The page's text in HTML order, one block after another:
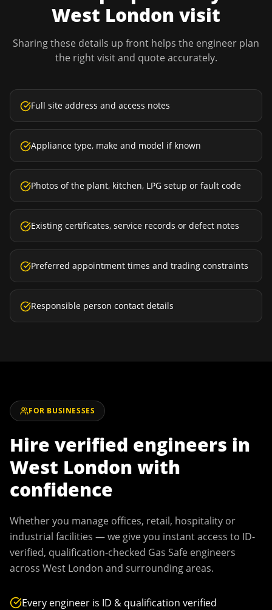
West London visit
Sharing these details up front helps the engineer plan
the right visit and quote accurately.
Full site address and access notes
Appliance type, make and model if known
Photos of the plant, kitchen, LPG setup or fault code
Existing certificates, service records or defect notes
Preferred appointment times and trading constraints
Responsible person contact details
FOR BUSINESSES
Hire verified engineers in
West London with
confidence
Whether you manage offices, retail, hospitality or
industrial facilities — we give you instant access to ID-
verified, qualification-checked Gas Safe engineers
across West London and surrounding areas.
Every engineer is ID & qualification verified